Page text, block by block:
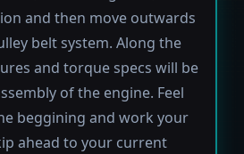
and then move outwards
belt system. Along the
and torque specs will be
of the engine. Feel
beggining and work your
ahead to your current